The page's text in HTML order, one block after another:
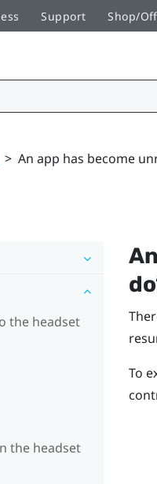
Support Shop/
> An app has become
the headset
the headset
To